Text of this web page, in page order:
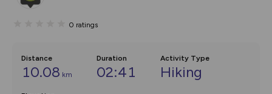
0 ratings
Distance
10.08 km
Duration
02:41
Activity Type
Hiking
map by toggling Pins and
Community Alerts.